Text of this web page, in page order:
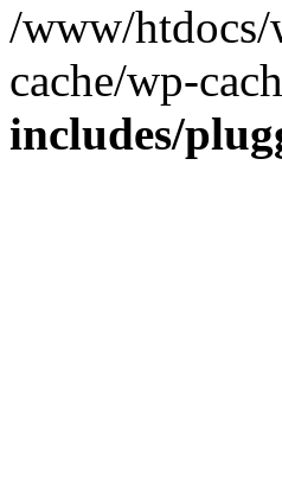
/www/htdocs/
cache/wp-
includes/